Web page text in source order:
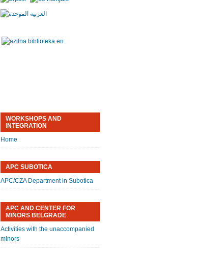
WORKSHOPS AND
INTEGRATION
Home
APC SUBOTICA
APC/CZA Department in Subotica
APC AND CENTER FOR
MINORS BELGRADE
Activities with the unaccompanied
minors